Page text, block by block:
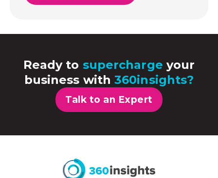
Ready to supercharge your
business with360insights?
Talk to an Expert